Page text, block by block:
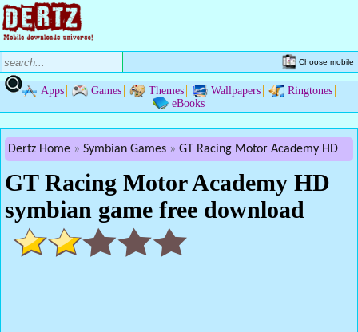
Choose mobile
Apps Games Themes Wallpapers
Ringtones
eBooks
Dertz Home Symbian Games GT Racing Motor Academy HD
GT Racing Motor Academy HD
symbian game free download